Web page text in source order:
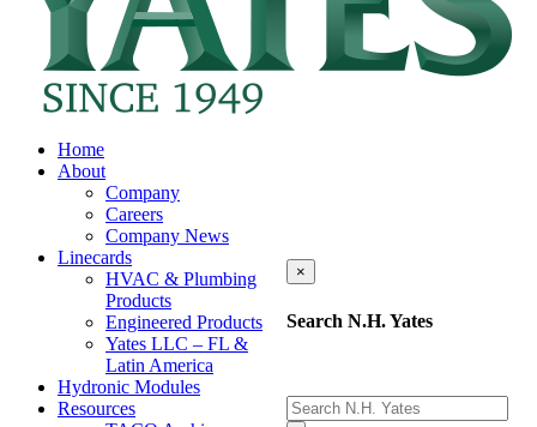
Home
About
Company
Careers
Company News
Linecards
HVAC & Plumbing
Products
Engineered Products
Yates LLC – FL &
Latin America
Hydronic Modules
Resources
×
Search N.H. Yates